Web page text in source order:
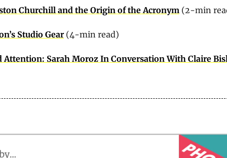
Churchill and the Origin of the Acronym (2-min
Studio Gear (4-min read)
Attention: Sarah Moroz In Conversation With Claire